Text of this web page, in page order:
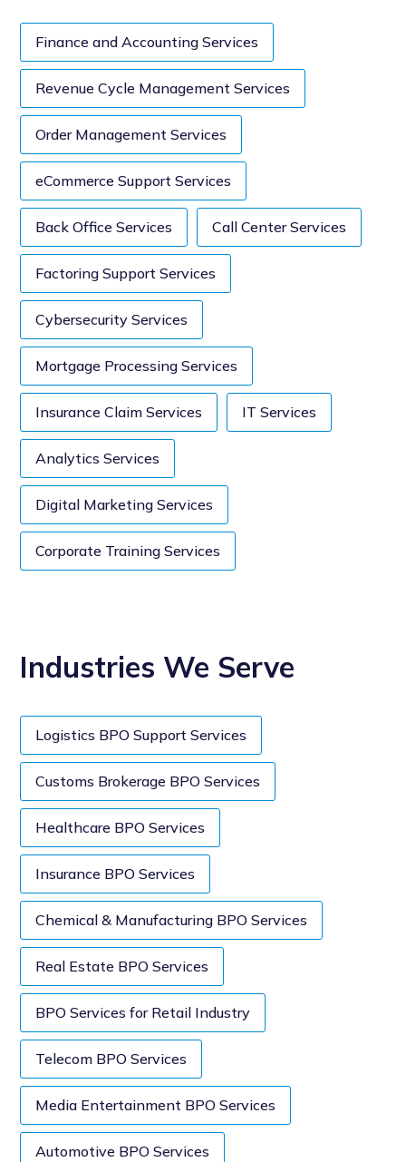
Finance and Accounting Services
Revenue Cycle Management Services
Order Management Services
eCommerce Support Services
Back Office Services Call Center Services
Factoring Support Services
Cybersecurity Services
Mortgage Processing Services
Insurance Claim Services IT Services
Analytics Services
Digital Marketing Services
Corporate Training Services
Industries We Serve
Logistics BPO Support Services
Customs Brokerage BPO Services
Healthcare BPO Services
Insurance BPO Services
Chemical & Manufacturing BPO Services
Real Estate BPO Services
BPO Services for Retail Industry
Telecom BPO Services
Media Entertainment BPO Services
Automotive BPO Services